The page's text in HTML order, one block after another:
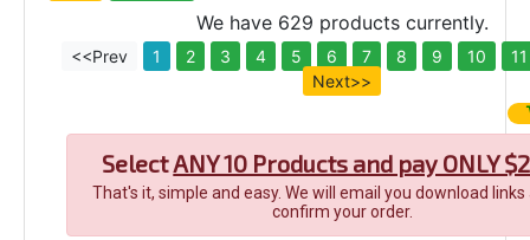
We have 629 products currently.
<<Prev 1 2 3 4 5 6 7 8 9 10
11
Next>>
SelectANY 10 Products and pay ONLY
That's it, simple and easy. We will email you download
confirm your order.